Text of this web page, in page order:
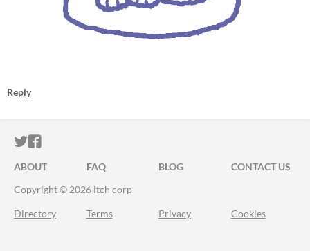
Reply
ITCH.IO ON TWITTER
ITCH.IO ON FACEBOOK
ABOUT FAQ BLOG
CONTACT US
Copyright © 2026 itch corp
Directory Terms Privacy Cookies